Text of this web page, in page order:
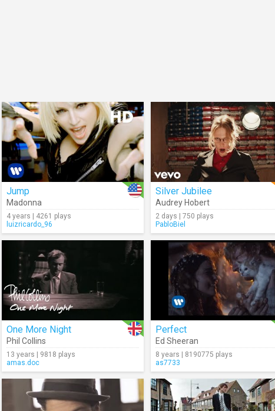
Jump
Madonna
4 years | 4261 plays
luizricardo_96
Silver Jubilee
Audrey Hobert
2 days | 750 plays
PabloBiel
One More Night
Phil Collins
13 years | 9818 plays
amas.doc
Perfect
Ed Sheeran
8 years | 8190775 plays
as7733